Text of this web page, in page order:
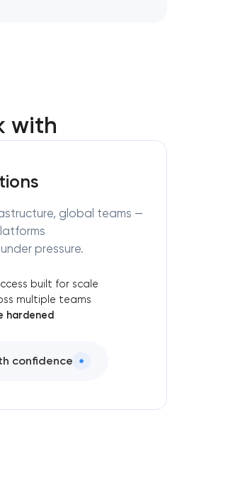
with
global teams —
pressure.
built for scale
multiple teams
hardened
confidence